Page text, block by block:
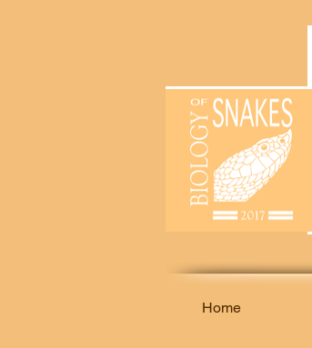
Home